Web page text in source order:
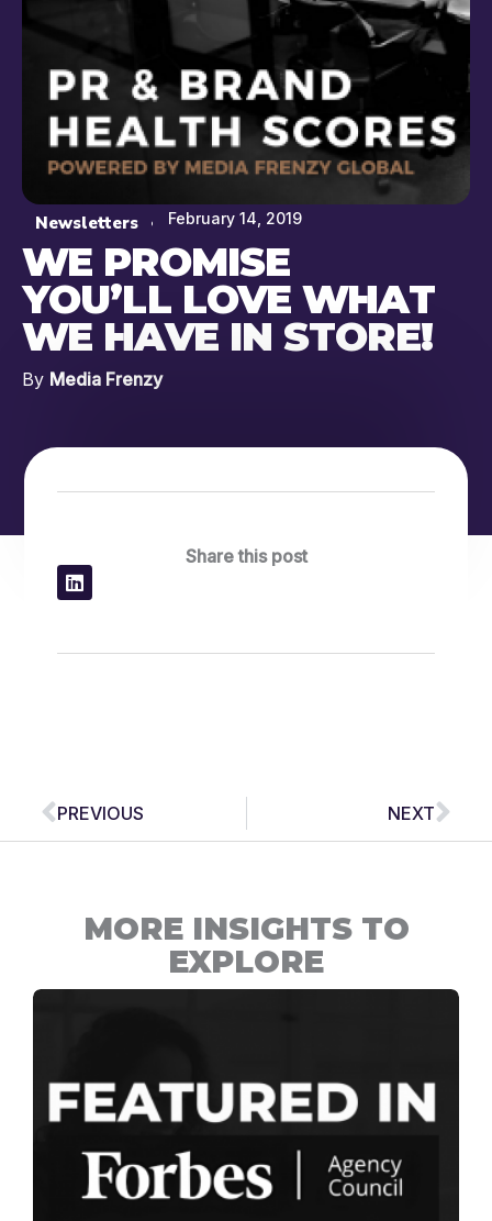
Newsletters February 14, 2019
WE PROMISE
YOU’LL LOVE WHAT
WE HAVE IN STORE!
By Media Frenzy
Share this post
Prev
PREVIOUS NEXT
MORE INSIGHTS TO
EXPLORE